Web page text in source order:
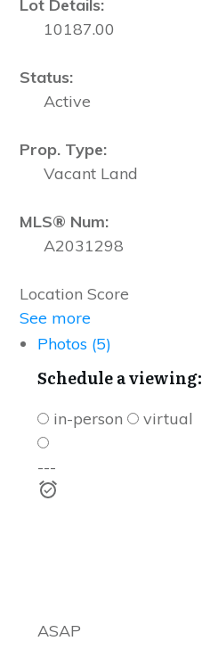
Lot Details:
10187.00
Status:
Active
Prop. Type:
Vacant Land
MLS® Num:
A2031298
Location Score
See more
Photos (5)
Schedule a viewing:
in-person virtual
---
ASAP